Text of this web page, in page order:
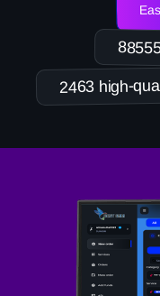
2463 high-